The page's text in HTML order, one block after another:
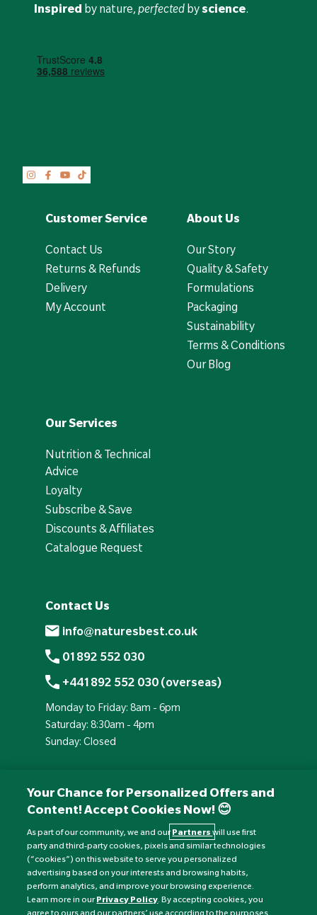
Inspired by nature, perfected byscience.
Customer Service
Contact Us
Returns & Refunds
Delivery
My Account
About Us
Our Story
Quality & Safety
Formulations
Packaging
Sustainability
Terms & Conditions
Our Blog
Our Services
Nutrition & Technical
Advice
Loyalty
Subscribe & Save
Discounts & Affiliates
Catalogue Request
Contact Us
info@naturesbest.co.uk
01892 552 030
+441892 552 030 (overseas)
Monday to Friday: 8am - 6pm
Saturday: 8:30am - 4pm
Sunday: Closed
Currency: £
Your Chance for Personalized Offers and
Content! Accept Cookies Now! 😊
As part of our community, we and ourPartnerswill use first
party and third-party cookies, pixels and similar technologies
(“cookies”) on this website to serve you personalized
advertising based on your interests and browsing habits,
perform analytics, and improve your browsing experience.
Learn more in ourPrivacy Policy. By accepting cookies, you
agree to ours and our partners’ use according to the purposes